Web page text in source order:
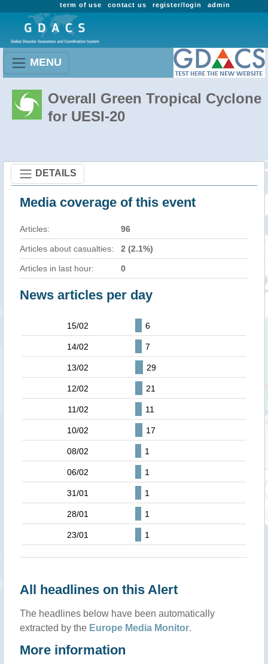
admin
register/login
contact us
term of use
MENU
Overall Green Tropical Cyclone
for UESI-20
DETAILS
Media coverage of this event
Articles: 96
Articles about casualties: 2 (2.1%)
Articles in last hour: 0
News articles per day
15/02 6
14/02 7
13/02 29
12/02 21
11/02 11
10/02 17
08/02 1
06/02 1
31/01 1
28/01 1
23/01 1
All headlines on this Alert
The headlines below have been automatically
extracted by the Europe Media Monitor.
More information